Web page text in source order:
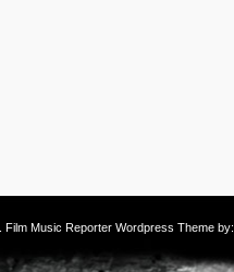
. Film Music Reporter Wordpress Theme by: